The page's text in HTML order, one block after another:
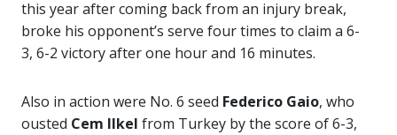
this year after coming back from an injury break,
broke his opponent’s serve four times to claim a 6-
3, 6-2 victory after one hour and 16 minutes.
Also in action were No. 6 seed Federico Gaio, who
ousted Cem Ilkel from Turkey by the score of 6-3,